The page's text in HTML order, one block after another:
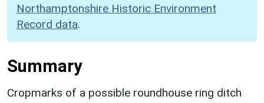
Northamptonshire Historic Environment
Record data.
Summary
Cropmarks of a possible roundhouse ring ditch